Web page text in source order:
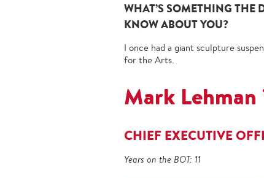
WHAT’S SOMETHING
KNOW ABOUT YOU?
I once had a giant sculpture
for the Arts.
Mark Lehman
CHIEF EXECUTIVE
Years on the BOT: 11